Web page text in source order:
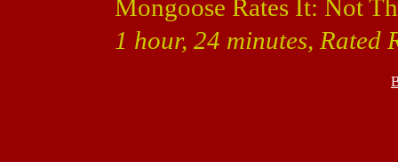
Mongoose Rates It: Not
1 hour, 24 minutes,